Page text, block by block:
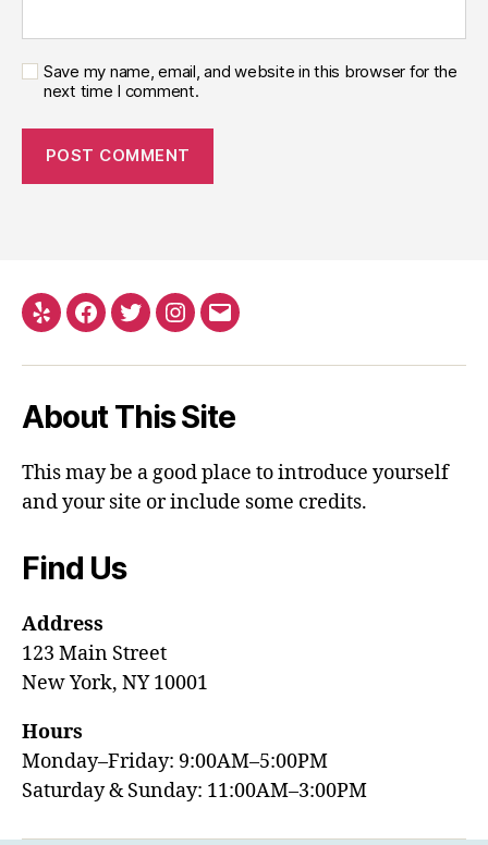
Save my name, email, and website in this browser for the
next time I comment.
About This Site
This may be a good place to introduce yourself
and your site or include some credits.
Find Us
Address
123 Main Street
New York, NY 10001
Hours
Monday–Friday: 9:00AM–5:00PM
Saturday & Sunday: 11:00AM–3:00PM